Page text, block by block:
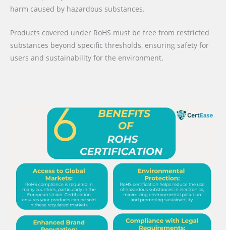
harm caused by hazardous substances.
Products covered under RoHS must be free from restricted
substances beyond specific thresholds, ensuring safety for
users and sustainability for the environment.